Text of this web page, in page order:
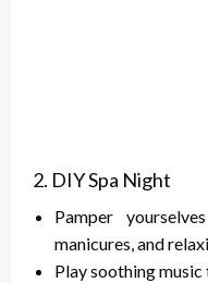
2. DIY Spa Night
Pamper
manicures, and
Play soothing music